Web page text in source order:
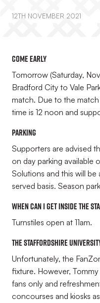
12TH NOVEMBER 2021
Come early
Tomorrow (Saturday,
Bradford City to Vale
match. Due to the
time is 12 noon and
Parking
Supporters are advised
on day parking available
Solutions and this will
served basis. Season
When can I get inside the
Turnstiles open at 11am.
The Staffordshire University
Unfortunately, the
fixture. However, Tommy
fans only and
concourses and kiosks